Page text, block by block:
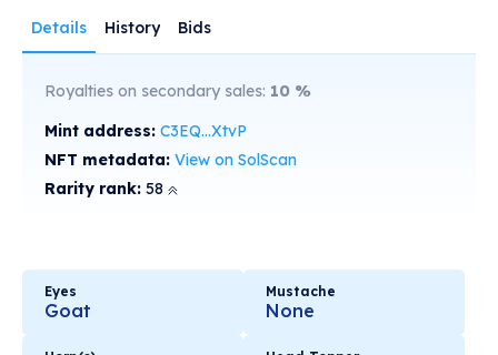
Details History Bids
Royalties on secondary sales: 10 %
Mint address: C3EQ...XtvP
NFT metadata: View on SolScan
Rarity rank: 58
Eyes
Goat
Mustache
None